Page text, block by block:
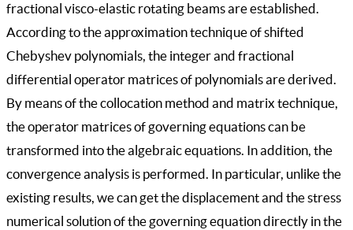
fractional visco-elastic rotating beams are established.
According to the approximation technique of shifted
Chebyshev polynomials, the integer and fractional
differential operator matrices of polynomials are derived.
By means of the collocation method and matrix technique,
the operator matrices of governing equations can be
transformed into the algebraic equations. In addition, the
convergence analysis is performed. In particular, unlike the
existing results, we can get the displacement and the stress
numerical solution of the governing equation directly in the